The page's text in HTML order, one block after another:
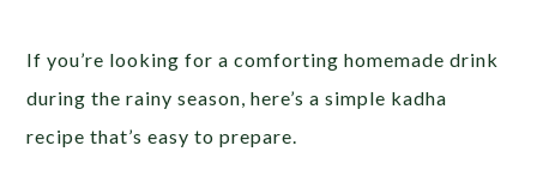
If you’re looking for a comforting homemade drink
during the rainy season, here’s a simple kadha
recipe that’s easy to prepare.